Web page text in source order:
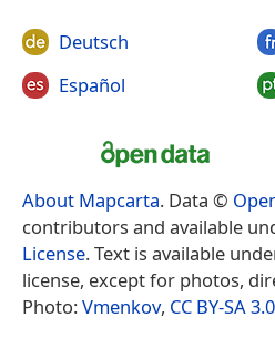
Deutsch
Español
About Mapcarta. Data ©
contributors and available
License. Text is available
license, except for photos,
Photo:Vmenkov, CC BY-SA 3.0